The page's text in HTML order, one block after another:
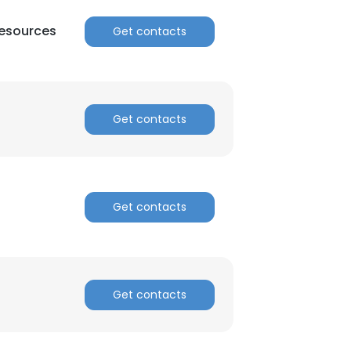
Get contacts
Get contacts
Get contacts
Get contacts